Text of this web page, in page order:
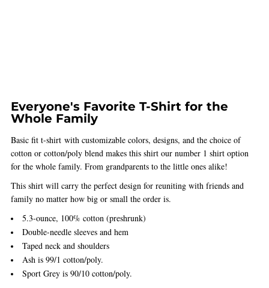
Everyone's Favorite T-Shirt for the
Whole Family
Basic fit t-shirt with customizable colors, designs, and the choice of
cotton or cotton/poly blend makes this shirt our number 1 shirt option
for the whole family. From grandparents to the little ones alike!
This shirt will carry the perfect design for reuniting with friends and
family no matter how big or small the order is.
5.3-ounce, 100% cotton (preshrunk)
Double-needle sleeves and hem
Taped neck and shoulders
Ash is 99/1 cotton/poly.
Sport Grey is 90/10 cotton/poly.